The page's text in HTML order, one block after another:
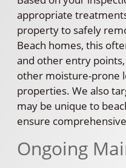
appropriate
property to safely
Beach homes, this
and other entry points,
other moisture-prone
properties. We also
may be unique to
ensure
Ongoing